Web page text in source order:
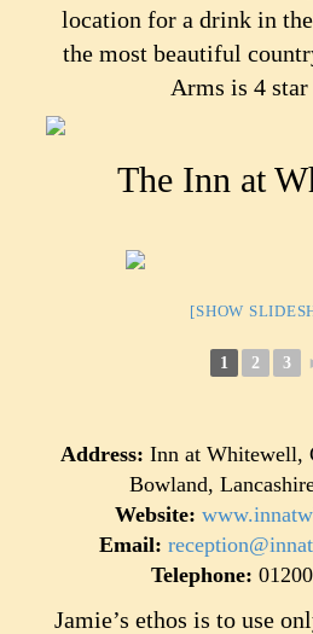
location for a drink in
the most beautiful
Arms is 4 star
The Inn at
[SHOW
1 2 3
Address: Inn at Whitewell,
Bowland,
Website:
Email:
Telephone:
Jamie’s ethos is to use